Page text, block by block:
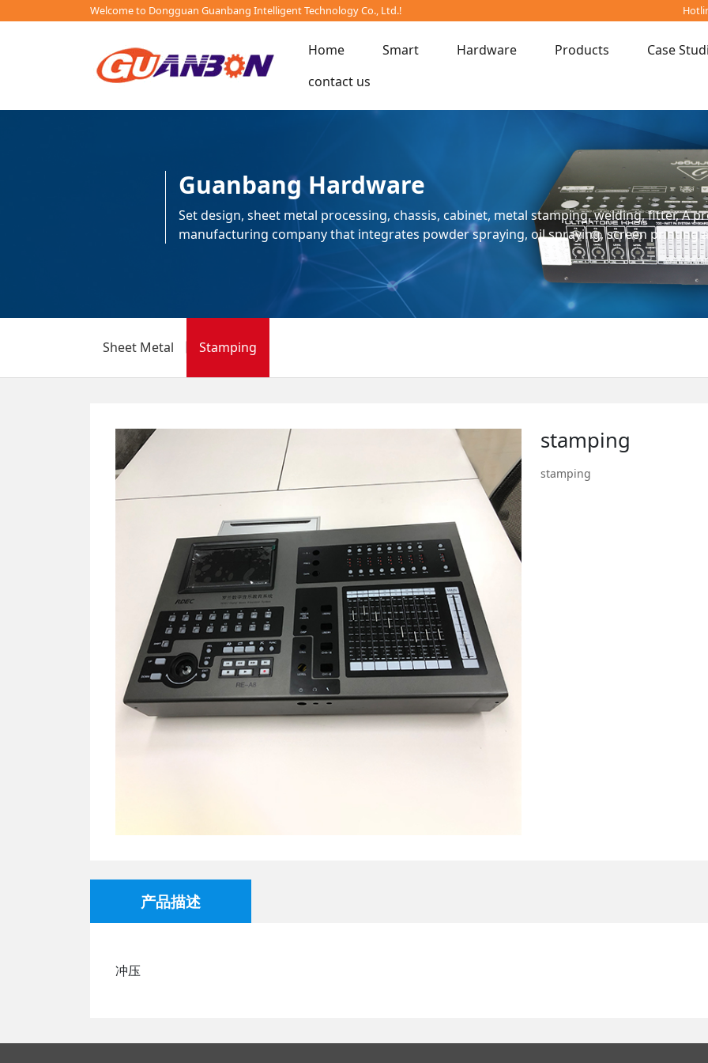
Welcome to Dongguan Guanbang Intelligent Technology Co., Ltd.!
Home Smart Hardware Products Case
contact us
Guanbang Hardware
Set design, sheet metal processing, chassis, cabinet, metal stamping, welding, fitter, A
manufacturing company that integrates powder spraying, oil spraying, screen printing
Sheet Metal Stamping
stamping
stamping
产品描述
冲压